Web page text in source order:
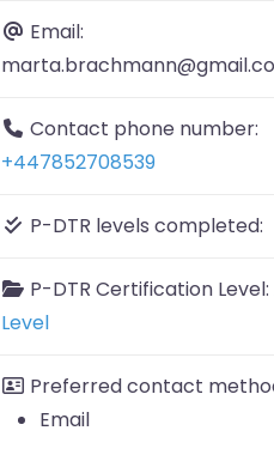
Email:
Contact phone number:
+447852708539
P-DTR levels completed:
P-DTR Certification Level:
Level
Preferred contact
Email